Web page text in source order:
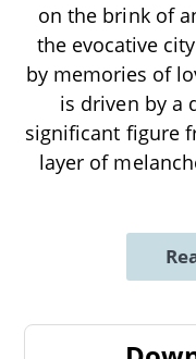
on the brink of
the evocative
by memories of
is driven by a
significant figure
layer of